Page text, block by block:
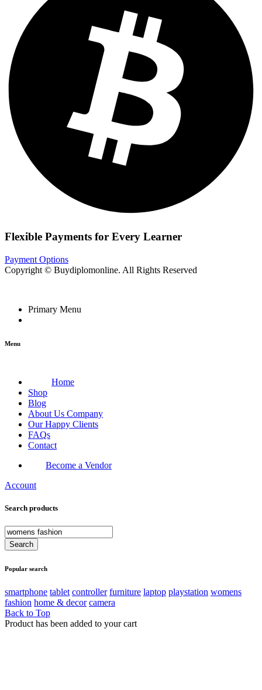
Flexible Payments for Every Learner
Payment Options
Copyright © Buydiplomonline. All Rights Reserved
Primary Menu
Menu
Home
Shop
Blog
About Us Company
Our Happy Clients
FAQs
Contact
Become a Vendor
Account
Search products
Popular search
smartphone tablet controller furniture laptop playstation womens
fashion home & decor camera
Back to Top
Product has been added to your cart